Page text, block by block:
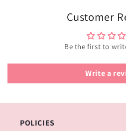
Customer
Be the first to
Write a
POLICIES